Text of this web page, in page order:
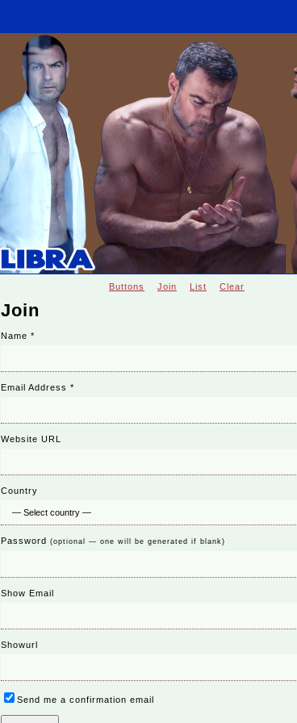
Buttons Join List Clear
Join
Name *
Email Address *
Website URL
Country
Password (optional — one will be generated if blank)
Show Email
Showurl
Send me a confirmation email